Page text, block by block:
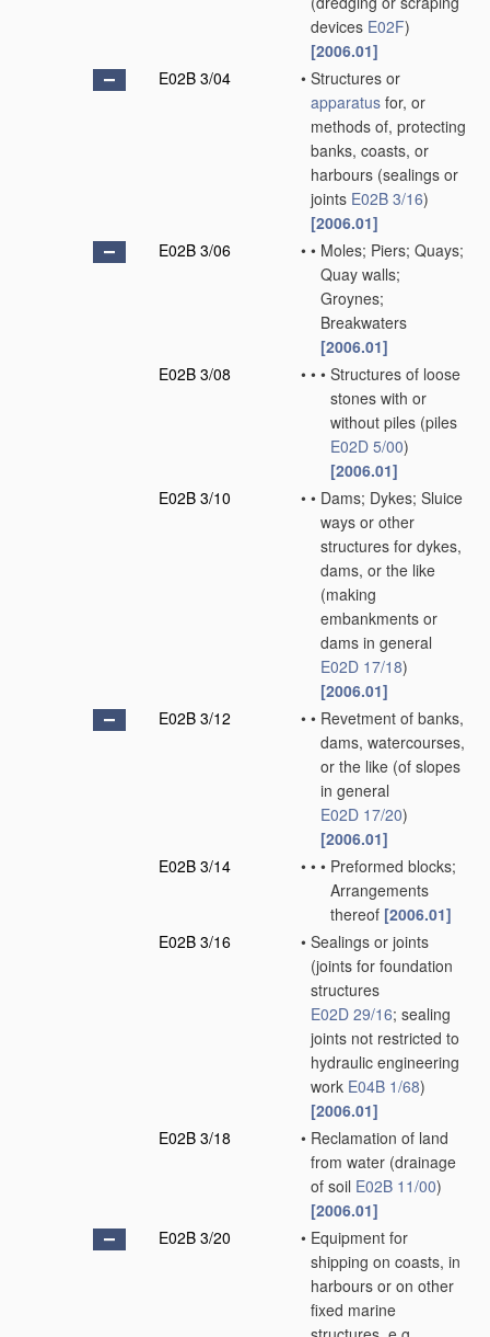
devices E02F)
[2006.01]
E02B 3/04
• Structures or
apparatus for, or
methods of, protecting
banks, coasts, or
harbours (sealings or
joints E02B 3/16)
[2006.01]
E02B 3/06
• • Moles; Piers; Quays;
Quay walls;
Groynes;
Breakwaters
[2006.01]
E02B 3/08
• • • Structures of loose
stones with or
without piles (piles
E02D 5/00)
[2006.01]
E02B 3/10
• • Dams; Dykes; Sluice
ways or other
structures for dykes,
dams, or the like
(making
embankments or
dams in general
E02D 17/18)
[2006.01]
E02B 3/12
• • Revetment of banks,
dams, watercourses,
or the like (of slopes
in general
E02D 17/20)
[2006.01]
E02B 3/14
• • • Preformed blocks;
Arrangements
thereof [2006.01]
E02B 3/16
• Sealings or joints
(joints for foundation
structures
E02D 29/16; sealing
joints not restricted to
hydraulic engineering
work E04B 1/68)
[2006.01]
E02B 3/18
• Reclamation of land
from water (drainage
of soil E02B 11/00)
[2006.01]
E02B 3/20
• Equipment for
shipping on coasts, in
harbours or on other
fixed marine